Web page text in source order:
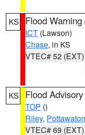
KS Flood Warning
ICT (Lawson)
Chase, in KS
VTEC# 52 (EXT)
KS Flood Advisory
TOP ()
Riley,
VTEC# 69 (EXT)